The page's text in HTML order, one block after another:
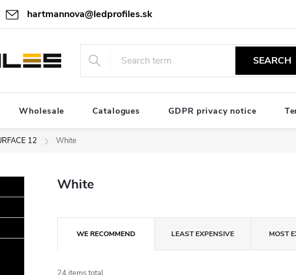
hartmannova@ledprofiles.sk
SEARCH
Wholesale Catalogues GDPR privacy notice
12 White
White
WE RECOMMEND LEAST EXPENSIVE MOST